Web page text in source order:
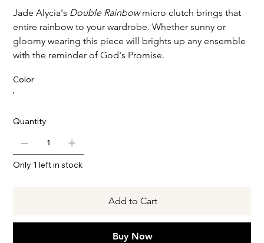
Jade Alycia's Double Rainbowmicro clutch brings that
entire rainbow to your wardrobe. Whether sunny or
gloomy wearing this piece will brights up any ensemble
with the reminder of God's Promise.
Color
Quantity
Only 1 left in stock
Add to Cart
Buy Now